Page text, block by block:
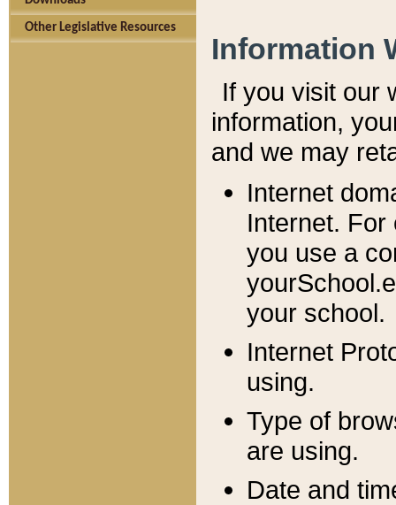
Other Legislative Resources
Information
If you visit our
information, y
and we may
Internet
Internet. For
you use a
your school.
Internet
using.
Type of
are using.
Date and